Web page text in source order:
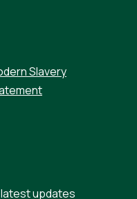
Slavery
latest updates